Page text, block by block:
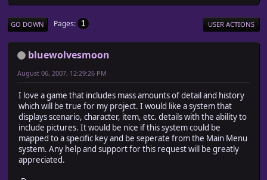
GO DOWN Pages 1 USER ACTIONS
bluewolvesmoon
August 06, 2007, 12:29:26 PM
I love a game that includes mass amounts of detail and history
which will be true for my project. I would like a system that
displays scenario, character, item, etc. details with the ability to
include pictures. It would be nice if this system could be
mapped to a specific key and be seperate from the Main Menu
system. Any help and support for this request will be greatly
appreciated.